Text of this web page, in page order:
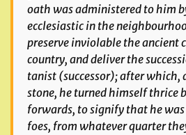
oath was administered to him
ecclesiastic in the
preserve inviolable the ancient
country, and deliver the
tanist (successor); after which,
stone, he turned himself thrice
forwards, to signify that he
foes, from whatever quarter